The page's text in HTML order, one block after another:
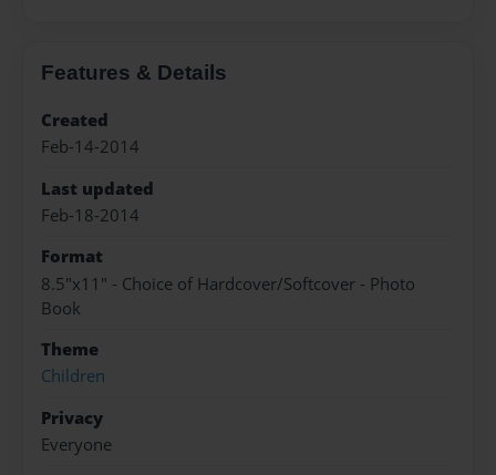
Features & Details
Created
Feb-14-2014
Last updated
Feb-18-2014
Format
8.5"x11" - Choice of Hardcover/Softcover - Photo
Book
Theme
Children
Privacy
Everyone